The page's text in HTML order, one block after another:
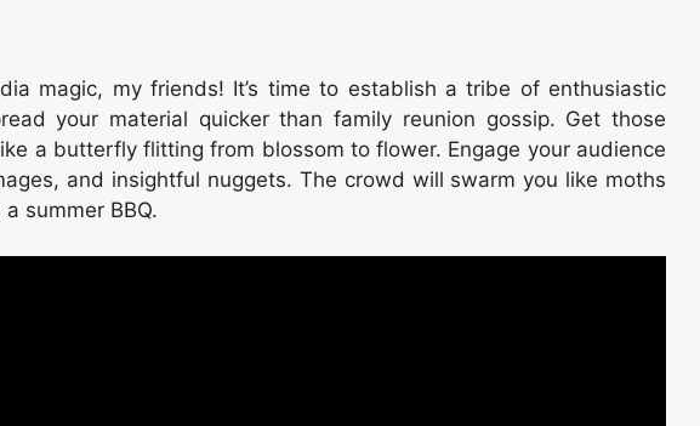
magic, my friends! It’s time to establish a tribe of enthusiastic
your material quicker than family reunion gossip. Get those
a butterfly flitting from blossom to flower. Engage your audience
and insightful nuggets. The crowd will swarm you like moths
summer BBQ.